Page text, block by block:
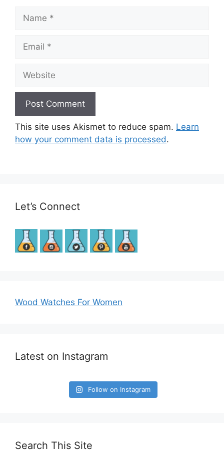
Name
Email
Website
This site uses Akismet to reduce spam. Learn
how your comment data is processed.
Let’s Connect
Wood Watches For Women
Latest on Instagram
Follow on Instagram
Search This Site